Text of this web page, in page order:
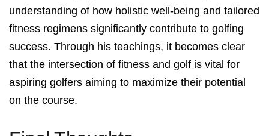
understanding of how holistic well-being and tailored
fitness regimens significantly contribute to golfing
success. Through his teachings, it becomes clear
that the intersection of fitness and golf is vital for
aspiring golfers aiming to maximize their potential
on the course.